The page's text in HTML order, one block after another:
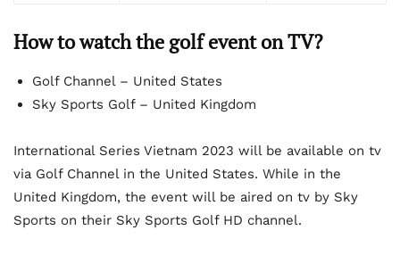
How to watch the golf event on TV?
Golf Channel – United States
Sky Sports Golf – United Kingdom
International Series Vietnam 2023 will be available on tv
via Golf Channel in the United States. While in the
United Kingdom, the event will be aired on tv by Sky
Sports on their Sky Sports Golf HD channel.